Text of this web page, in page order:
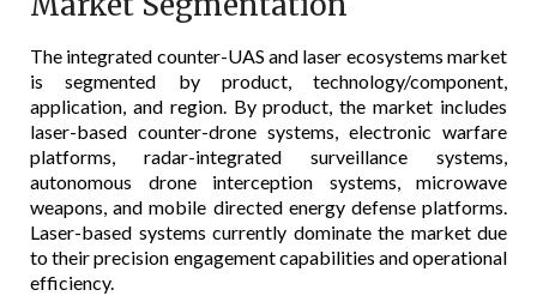
The integrated counter-UAS and laser ecosystems market
is segmented by product, technology/component,
application, and region. By product, the market includes
laser-based counter-drone systems, electronic warfare
platforms, radar-integrated surveillance systems,
autonomous drone interception systems, microwave
weapons, and mobile directed energy defense platforms.
Laser-based systems currently dominate the market due
to their precision engagement capabilities and operational
efficiency.